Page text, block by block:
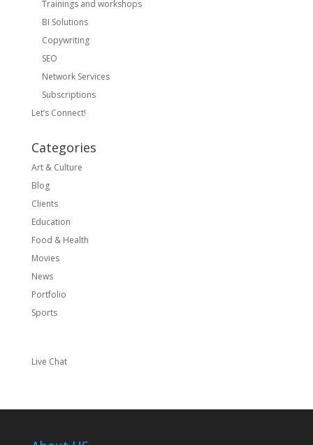
Trainings and workshops
BI Solutions
Copywriting
SEO
Network Services
Subscriptions
Let’s Connect!
Categories
Art & Culture
Blog
Clients
Education
Food & Health
Movies
News
Portfolio
Sports
Live Chat